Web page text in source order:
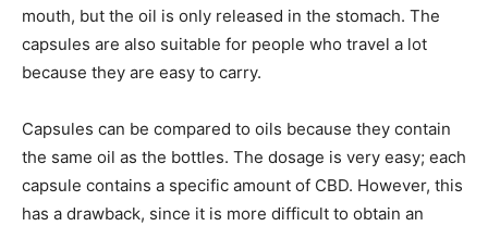
mouth, but the oil is only released in the stomach. The
capsules are also suitable for people who travel a lot
because they are easy to carry.
Capsules can be compared to oils because they contain
the same oil as the bottles. The dosage is very easy; each
capsule contains a specific amount of CBD. However, this
has a drawback, since it is more difficult to obtain an